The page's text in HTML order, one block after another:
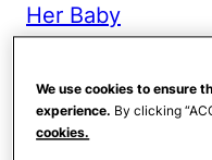
Her Baby
The road
was long.
We use cookies to ensure
experience. By clicking
cookies.